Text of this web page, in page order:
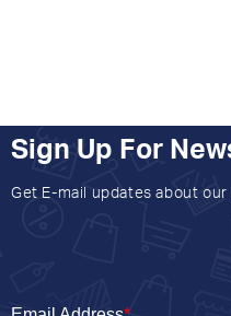
Sign Up For
Get E-mail updates about